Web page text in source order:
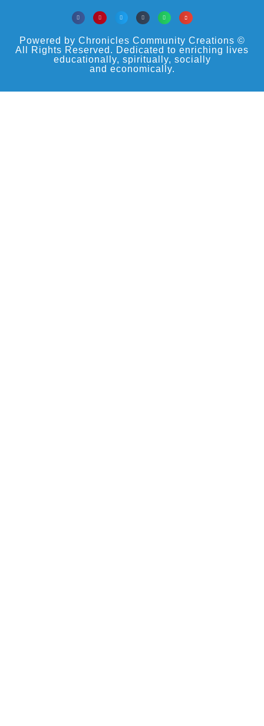
Powered by Chronicles Community Creations ©
All Rights Reserved. Dedicated to enriching lives
educationally, spiritually, socially
and economically.